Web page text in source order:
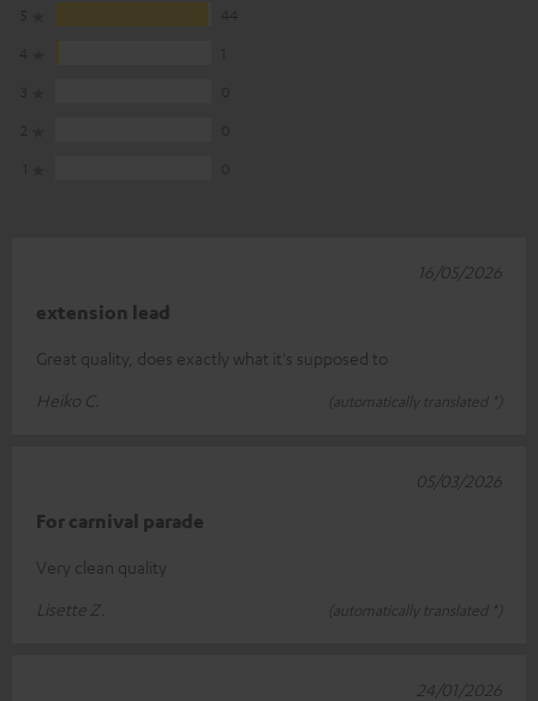
extension lead
Great quality, does exactly what it's supposed to
Heiko C.
(automatically translated *)
16/05/2026
For carnival parade
Very clean quality
Lisette Z.
(automatically translated *)
05/03/2026
24/01/2026